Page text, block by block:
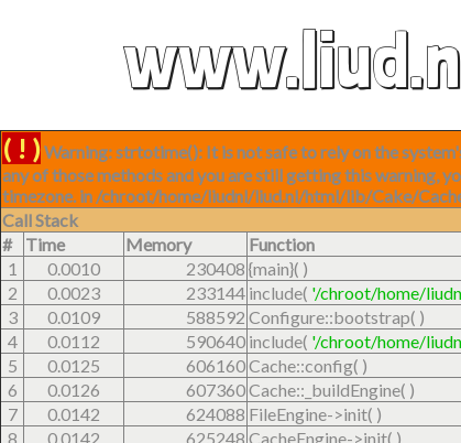
( ! )Warning: strtotime(): It is not safe to rely on the
any of those methods and you are still getting this warning,
timezone. in /chroot/home/liudnl/liud.nl/html/lib/Cake/
Call Stack
#
Time Memory Function
1
0.0010 230408 {main}( )
2
0.0023 233144 include( '/chroot/home/
3
0.0109 588592 Configure::bootstrap( )
4
0.0112 590640 include( '/chroot/home/
5
0.0125 606160Cache::config( )
6
0.0126 607360Cache::_buildEngine( )
7
0.0142 624088 FileEngine->init( )
8
0.0142 625248 CacheEngine->init( )
www.liud.n